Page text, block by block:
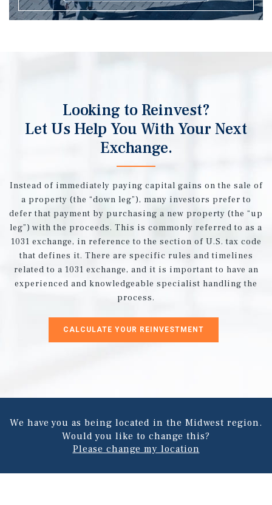
Looking to Reinvest?
Let Us Help You With Your Next
Exchange.
Instead of immediately paying capital gains on the sale of
a property (the “down leg”), many investors prefer to
defer that payment by purchasing a new property (the “up
leg”) with the proceeds. This is commonly referred to as a
1031 exchange, in reference to the section of U.S. tax code
that defines it. There are specific rules and timelines
related to a 1031 exchange, and it is important to have an
experienced and knowledgeable specialist handling the
process.
CALCULATE YOUR REINVESTMENT
We have you as being located in the Midwest region.
Would you like to change this?
Please change my location